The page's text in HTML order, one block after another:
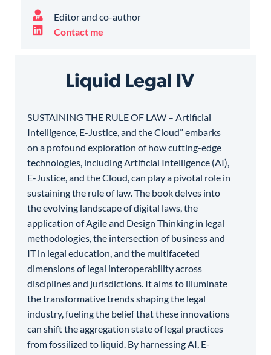
Editor and co-author
Contact me
Liquid Legal IV
SUSTAINING THE RULE OF LAW – Artificial
Intelligence, E-Justice, and the Cloud” embarks
on a profound exploration of how cutting-edge
technologies, including Artificial Intelligence (AI),
E-Justice, and the Cloud, can play a pivotal role in
sustaining the rule of law. The book delves into
the evolving landscape of digital laws, the
application of Agile and Design Thinking in legal
methodologies, the intersection of business and
IT in legal education, and the multifaceted
dimensions of legal interoperability across
disciplines and jurisdictions. It aims to illuminate
the transformative trends shaping the legal
industry, fueling the belief that these innovations
can shift the aggregation state of legal practices
from fossilized to liquid. By harnessing AI, E-